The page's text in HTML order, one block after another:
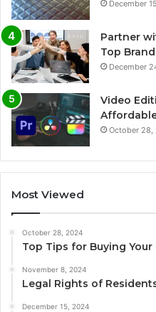
December
Partner
Top
December
Video
October 28,
Most Viewed
October 28, 2024
Top Tips for Buying Your
November 8, 2024
Legal Rights of
December 15, 2024